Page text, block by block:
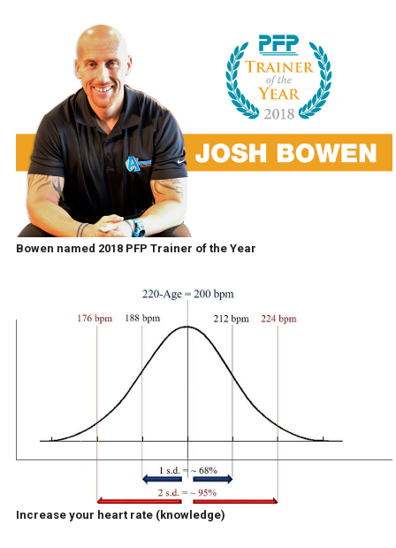
Bowen named 2018 PFP Trainer of the Year
Increase your heart rate (knowledge)